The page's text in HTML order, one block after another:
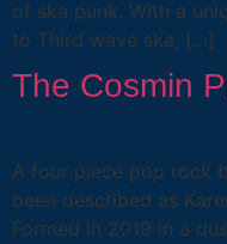
of ska punk. With a
to Third wave ska, […]
The Cosmin
A four piece pop rock
been described as
Formed in 2019 in a